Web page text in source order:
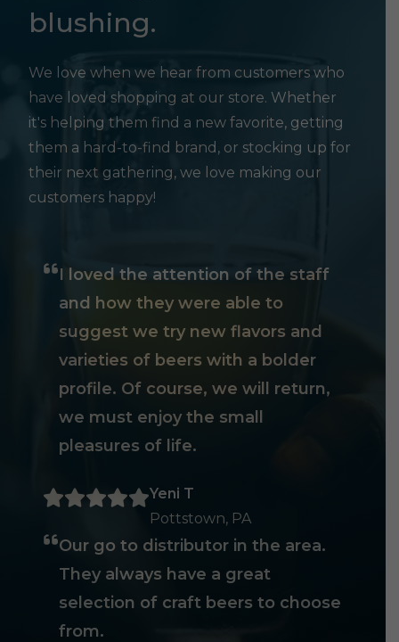
blushing.
We love when we hear from customers who
have loved shopping at our store. Whether
it's helping them find a new favorite, getting
them a hard-to-find brand, or stocking up for
their next gathering, we love making our
customers happy!
I loved the attention of the staff
and how they were able to
suggest we try new flavors and
varieties of beers with a bolder
profile. Of course, we will return,
we must enjoy the small
pleasures of life.
Yeni T
Pottstown, PA
Our go to distributor in the area.
They always have a great
selection of craft beers to choose
from.